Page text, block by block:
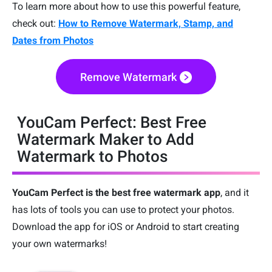
To learn more about how to use this powerful feature,
check out: How to Remove Watermark, Stamp, and
Dates from Photos
Remove Watermark
YouCam Perfect: Best Free
Watermark Maker to Add
Watermark to Photos
YouCam Perfect is the best free watermark app, and it
has lots of tools you can use to protect your photos.
Download the app for iOS or Android to start creating
your own watermarks!